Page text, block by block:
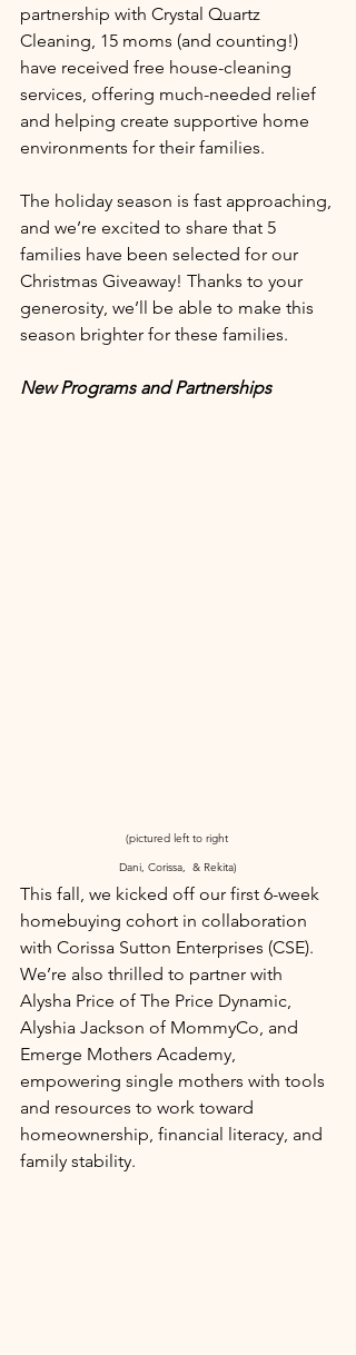
partnership with Crystal Quartz
Cleaning, 15 moms (and counting!)
have received free house-cleaning
services, offering much-needed relief
and helping create supportive home
environments for their families.
The holiday season is fast approaching,
and we’re excited to share that 5
families have been selected for our
Christmas Giveaway! Thanks to your
generosity, we’ll be able to make this
season brighter for these families.
New Programs and Partnerships
(pictured left to right
Dani, Corissa,  & Rekita)
This fall, we kicked off our first 6-week
homebuying cohort in collaboration
with Corissa Sutton Enterprises (CSE).
We’re also thrilled to partner with
Alysha Price of The Price Dynamic,
Alyshia Jackson of MommyCo, and
Emerge Mothers Academy,
empowering single mothers with tools
and resources to work toward
homeownership, financial literacy, and
family stability.